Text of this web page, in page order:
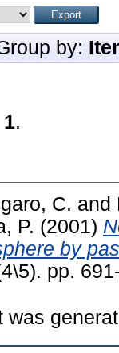
by:
1.
C. and
P. (2001)
by
pp.
was